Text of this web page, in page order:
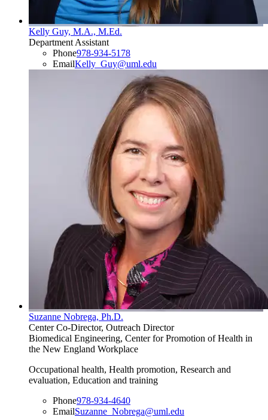
Kelly Guy, M.A., M.Ed.
Department Assistant
Phone978-934-5178
EmailKelly_Guy@uml.edu
Suzanne Nobrega, Ph.D.
Center Co-Director, Outreach Director
Biomedical Engineering, Center for Promotion of Health in
the New England Workplace
Occupational health, Health promotion, Research and
evaluation, Education and training
Phone978-934-4640
EmailSuzanne_Nobrega@uml.edu